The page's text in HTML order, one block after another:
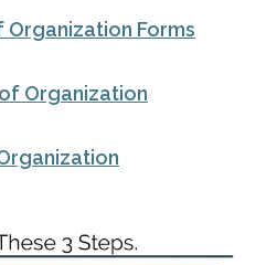
Organization Forms
Organization